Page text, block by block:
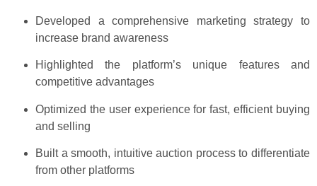
Developed a comprehensive marketing strategy to
increase brand awareness
Highlighted the platform’s unique features and
competitive advantages
Optimized the user experience for fast, efficient buying
and selling
Built a smooth, intuitive auction process to differentiate
from other platforms